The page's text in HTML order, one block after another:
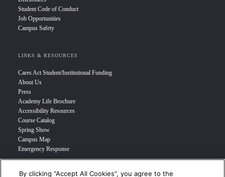
Student Code of Conduct
Job Opportunities
Campus Safety
LINKS & RESOURCES
Cares Act Student/Institutional Funding
About Us
Press
Academy Life Brochure
Accessibility Resources
Course Catalog
Spring Show
Campus Map
Emergency Response
By clicking “Accept All Cookies”, you agree to the